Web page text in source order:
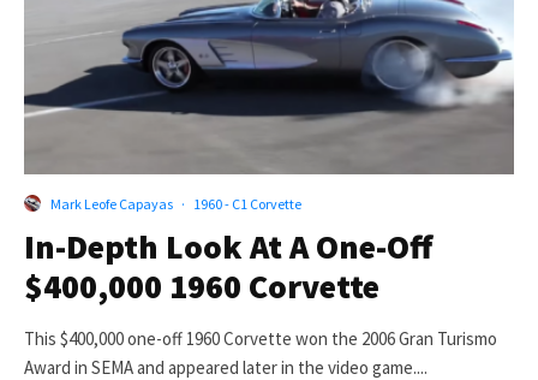
Mark Leofe Capayas · 1960 - C1 Corvette
In-Depth Look At A One-Off
$400,000 1960 Corvette
This $400,000 one-off 1960 Corvette won the 2006 Gran Turismo
Award in SEMA and appeared later in the video game....